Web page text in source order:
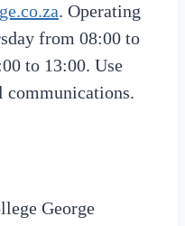
. Operating
from 08:00 to
to 13:00. Use
communications.
George